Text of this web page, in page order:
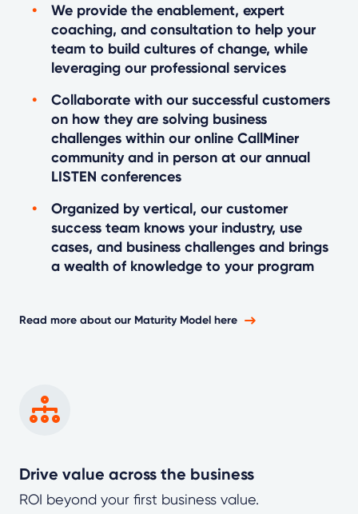
We provide the enablement, expert
coaching, and consultation to help your
team to build cultures of change, while
leveraging our professional services
Collaborate with our successful customers
on how they are solving business
challenges within our online CallMiner
community and in person at our annual
LISTEN conferences
Organized by vertical, our customer
success team knows your industry, use
cases, and business challenges and brings
a wealth of knowledge to your program
Read more about our Maturity Model here
Drive value across the business
ROI beyond your first business value.